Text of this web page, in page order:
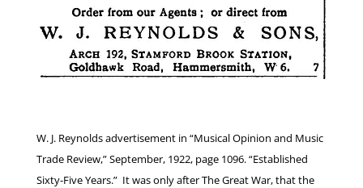
W. J. Reynolds advertisement in “Musical Opinion and Music
Trade Review,” September, 1922, page 1096. “Established
Sixty-Five Years.” It was only after The Great War, that the